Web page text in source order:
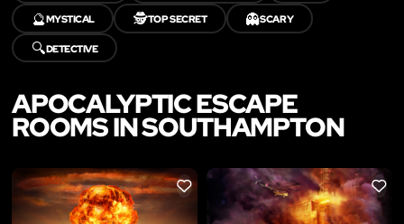
🔮MYSTICAL 🕵️TOP SECRET 👻SCARY
🔍DETECTIVE
APOCALYPTIC ESCAPE
ROOMS IN SOUTHAMPTON
LIKE LIKE